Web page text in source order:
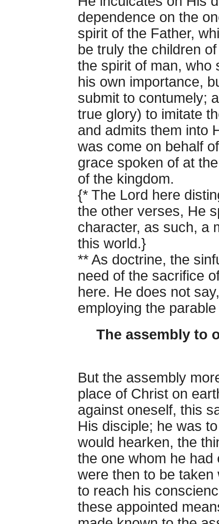
dependence on the
spirit of the Father,
be truly the children
the spirit of man, who
his own importance,
submit to contumely;
true glory) to imitate
and admits them into
was come on behalf
grace spoken of at
of the kingdom.
{* The Lord here
the other verses, He
character, as such, a
this world.}
** As doctrine, the
need of the sacrifice
here. He does not
employing the
The assembly to
But the assembly
place of Christ on
against oneself, this
His disciple; he was
would hearken, the
the one whom he
were then to be
to reach his
these appointed